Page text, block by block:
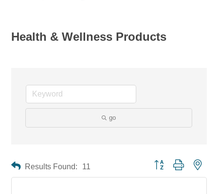
Health & Wellness Products
go
Results Found: 11 Button group with